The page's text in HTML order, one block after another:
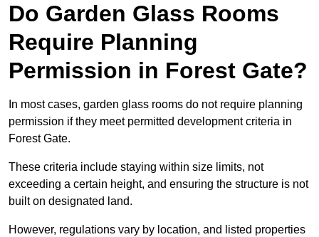
Do Garden Glass Rooms
Require Planning
Permission in Forest Gate?
In most cases, garden glass rooms do not require planning
permission if they meet permitted development criteria in
Forest Gate.
These criteria include staying within size limits, not
exceeding a certain height, and ensuring the structure is not
built on designated land.
However, regulations vary by location, and listed properties